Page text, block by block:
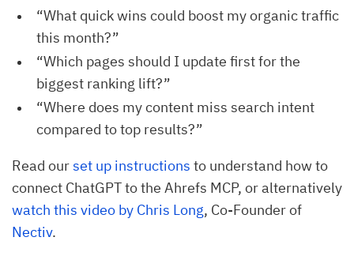
“What quick wins could boost my organic traffic
this month?”
“Which pages should I update first for the
biggest ranking lift?”
“Where does my content miss search intent
compared to top results?”
Read ourset up instructions to understand how to
connect ChatGPT to the Ahrefs MCP, or alternatively
watch this video by Chris Long, Co-Founder of
Nectiv.